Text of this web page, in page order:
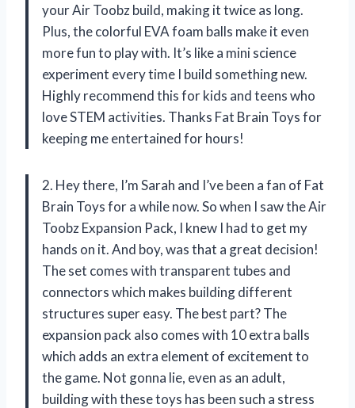
your Air Toobz build, making it twice as long.
Plus, the colorful EVA foam balls make it even
more fun to play with. It’s like a mini science
experiment every time I build something new.
Highly recommend this for kids and teens who
love STEM activities. Thanks Fat Brain Toys for
keeping me entertained for hours!
2. Hey there, I’m Sarah and I’ve been a fan of Fat
Brain Toys for a while now. So when I saw the Air
Toobz Expansion Pack, I knew I had to get my
hands on it. And boy, was that a great decision!
The set comes with transparent tubes and
connectors which makes building different
structures super easy. The best part? The
expansion pack also comes with 10 extra balls
which adds an extra element of excitement to
the game. Not gonna lie, even as an adult,
building with these toys has been such a stress